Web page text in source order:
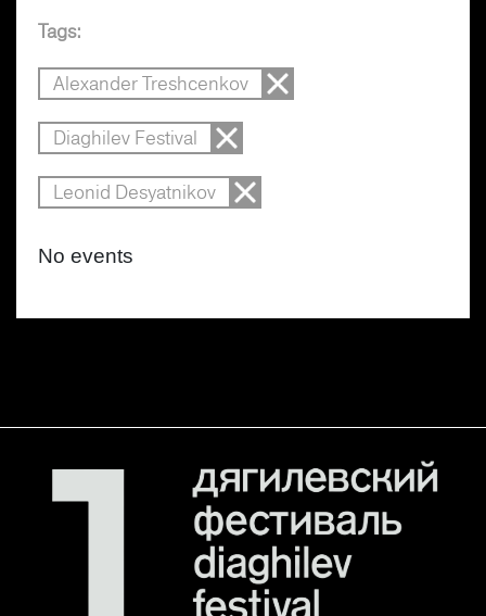
Tags:
Alexander Treshcenkov
Diaghilev Festival
Leonid Desyatnikov
No events